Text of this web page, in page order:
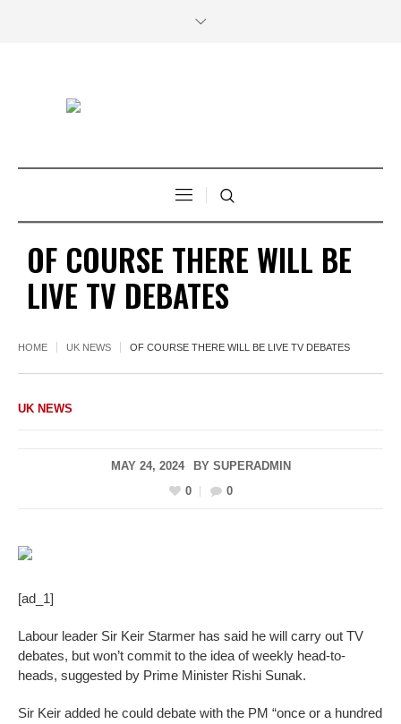
OF COURSE THERE WILL BE
LIVE TV DEBATES
HOME UK NEWS OF COURSE THERE WILL BE LIVE TV DEBATES
UK NEWS
MAY 24, 2024 BY SUPERADMIN
0
0
[ad_1]
Labour leader Sir Keir Starmer has said he will carry out TV
debates, but won’t commit to the idea of weekly head-to-
heads, suggested by Prime Minister Rishi Sunak.
Sir Keir added he could debate with the PM “once or a hundred